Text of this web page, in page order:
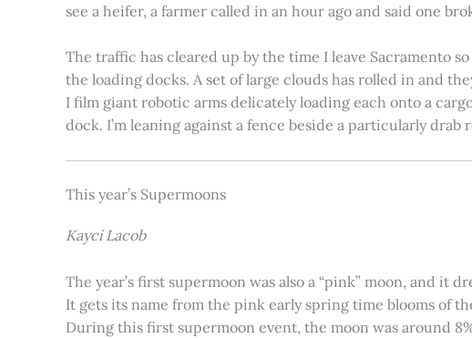
see a heifer, a farmer called in an hour ago and said one
The traffic has cleared up by the time I leave Sacramento
the loading docks. A set of large clouds has rolled in and
I film giant robotic arms delicately loading each onto a
dock. I’m leaning against a fence beside a particularly
This year’s Supermoons
Kayci Lacob
The year’s first supermoon was also a “pink” moon, and
It gets its name from the pink early spring time blooms of
During this first supermoon event, the moon was around